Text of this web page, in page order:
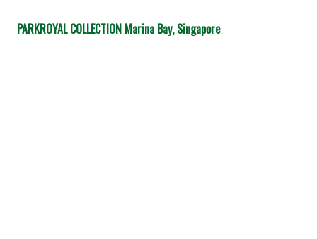
PARKROYAL COLLECTION Marina Bay, Singapore